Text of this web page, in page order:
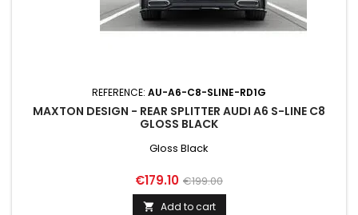
REFERENCE: AU-A6-C8-SLINE-RD1G
MAXTON DESIGN - REAR SPLITTER AUDI A6 S-LINE C8
GLOSS BLACK
Gloss Black
Price
€179.10 Regular
price
€199.00
 Add to cart